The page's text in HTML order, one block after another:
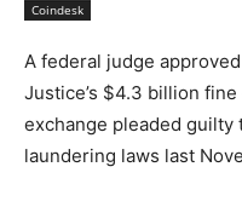
Coindesk
A federal judge
Justice’s $4.3 billion
exchange pleaded
laundering laws last